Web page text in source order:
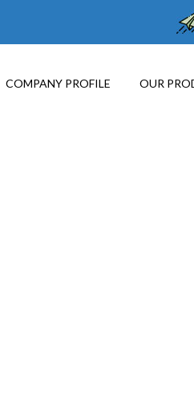
COMPANY PROFILE OUR